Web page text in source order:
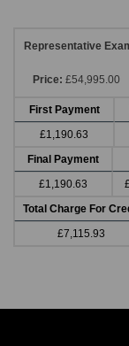
Representative
Price: £54,995.00
First Payment
£1,190.63
Final Payment
£1,190.63
Total Charge For
£7,115.93